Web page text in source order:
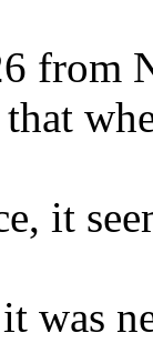
from
it
was